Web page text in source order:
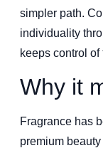
simpler path.
individuality
keeps control
Why it
Fragrance has
premium